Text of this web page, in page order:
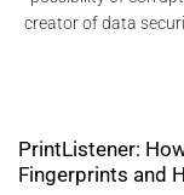
creator of data
PrintListener:
Fingerprints and